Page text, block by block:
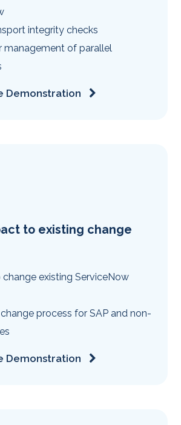
integrity checks
management of parallel
Demonstration
to existing change
change existing ServiceNow
process for SAP and non-
Demonstration